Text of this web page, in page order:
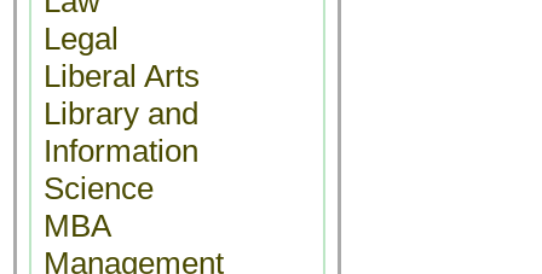
Legal
Liberal Arts
Library and
Information
Science
MBA
Management